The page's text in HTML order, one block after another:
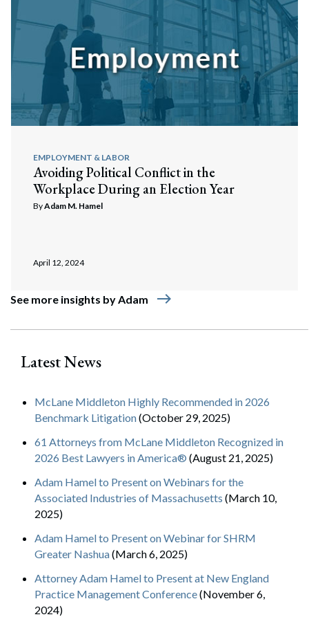
EMPLOYMENT & LABOR
Avoiding Political Conflict in the
Workplace During an Election Year
ByAdam M. Hamel
April 12, 2024
See more insights by Adam east
Latest News
McLane Middleton Highly Recommended in 2026
Benchmark Litigation(October 29, 2025)
61 Attorneys from McLane Middleton Recognized in
2026 Best Lawyers in America® (August 21, 2025)
Adam Hamel to Present on Webinars for the
Associated Industries of Massachusetts (March 10,
2025)
Adam Hamel to Present on Webinar for SHRM
Greater Nashua(March 6, 2025)
Attorney Adam Hamel to Present at New England
Practice Management Conference(November 6,
2024)